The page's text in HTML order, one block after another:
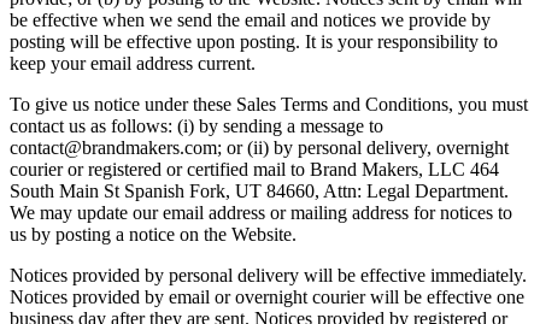
be effective when we send the email and notices we provide by
posting will be effective upon posting. It is your responsibility to
keep your email address current.
To give us notice under these Sales Terms and Conditions, you must
contact us as follows: (i) by sending a message to
contact@brandmakers.com; or (ii) by personal delivery, overnight
courier or registered or certified mail to Brand Makers, LLC 464
South Main St Spanish Fork, UT 84660, Attn: Legal Department.
We may update our email address or mailing address for notices to
us by posting a notice on the Website.
Notices provided by personal delivery will be effective immediately.
Notices provided by email or overnight courier will be effective one
business day after they are sent. Notices provided by registered or